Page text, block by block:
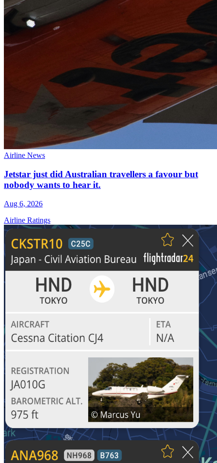
Airline News
Jetstar just did Australian travellers a favour but
nobody wants to hear it.
Aug 6, 2026
Airline Ratings